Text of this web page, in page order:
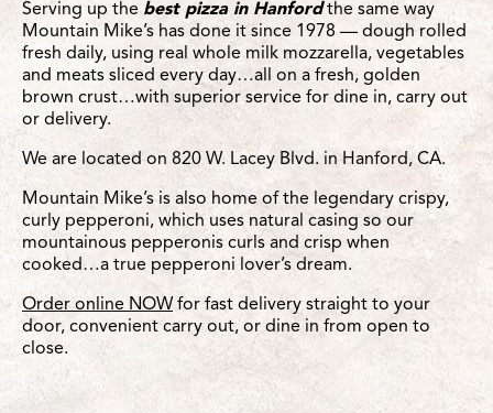
Serving up the best pizza in Hanfordthe same way
Mountain Mike’s has done it since 1978 — dough rolled
fresh daily, using real whole milk mozzarella, vegetables
and meats sliced every day…all on a fresh, golden
brown crust…with superior service for dine in, carry out
or delivery.
We are located on 820 W. Lacey Blvd. in Hanford, CA.
Mountain Mike’s is also home of the legendary crispy,
curly pepperoni, which uses natural casing so our
mountainous pepperonis curls and crisp when
cooked…a true pepperoni lover’s dream.
Order online NOW for fast delivery straight to your
door, convenient carry out, or dine in from open to
close.